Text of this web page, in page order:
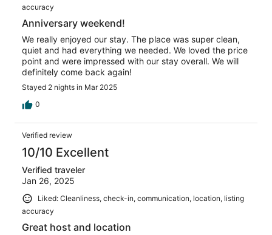
accuracy
Anniversary weekend!
We really enjoyed our stay. The place was super clean,
quiet and had everything we needed. We loved the price
point and were impressed with our stay overall. We will
definitely come back again!
Stayed 2 nights in Mar 2025
0
Verified review
10/10 Excellent
Verified traveler
Jan 26, 2025
Liked: Cleanliness, check-in, communication, location, listing
accuracy
Great host and location